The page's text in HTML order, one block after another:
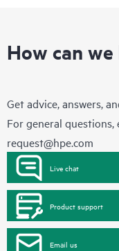
How can
Get advice, answers,
For general questions,
request@hpe.com
Live chat
Product support
Email us